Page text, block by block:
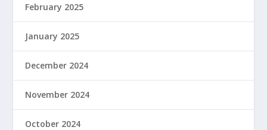
February 2025
January 2025
December 2024
November 2024
October 2024